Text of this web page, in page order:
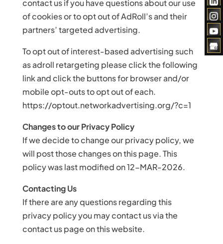
contact us if you have questions about our use
of cookies or to opt out of AdRoll’s and their
partners’ targeted advertising.
To opt out of interest-based advertising such
as adroll retargeting please click the following
link and click the buttons for browser and/or
mobile opt-outs to opt out of each.
https://optout.networkadvertising.org/?c=1
Changes to our Privacy Policy
If we decide to change our privacy policy, we
will post those changes on this page. This
policy was last modified on 12-MAR-2026.
Contacting Us
If there are any questions regarding this
privacy policy you may contact us via the
contact us page on this website.